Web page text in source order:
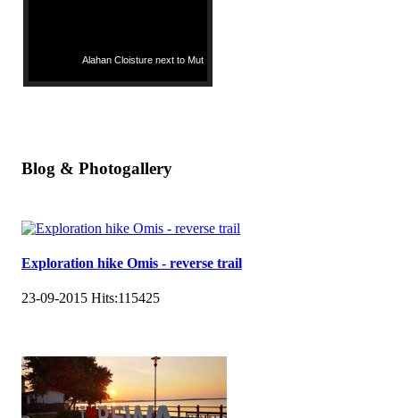
Alahan Cloisture next to Mut
Blog & Photogallery
Exploration hike Omis - reverse trail
23-09-2015 Hits:115425